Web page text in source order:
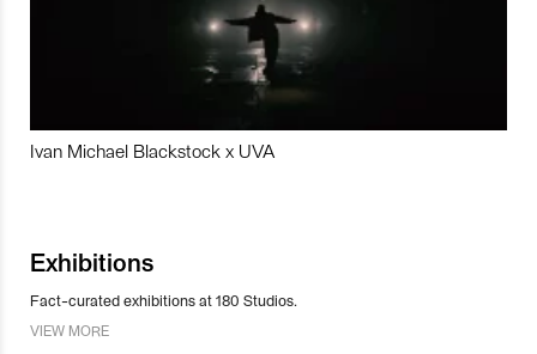
Ivan Michael Blackstock x UVA
Exhibitions
Fact-curated exhibitions at 180 Studios.
VIEW MORE